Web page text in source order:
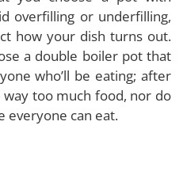
overfilling or underfilling,
how your dish turns out.
a double boiler pot that
who’ll be eating; after
way too much food, nor do
everyone can eat.